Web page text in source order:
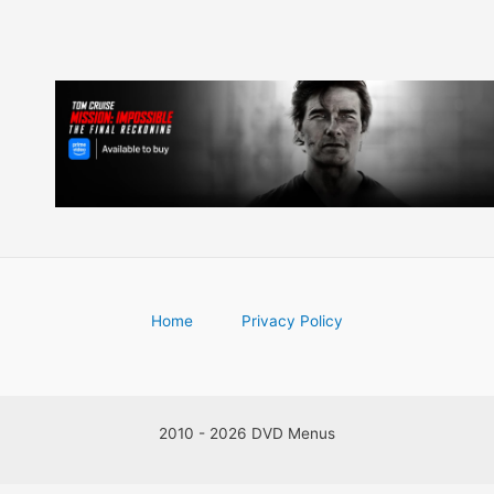
Home Privacy Policy
2010 - 2026 DVD Menus